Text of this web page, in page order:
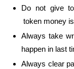
Do not give
token money
Always take
happen in last
Always clear